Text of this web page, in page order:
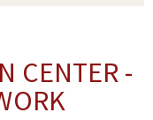
CENTER -